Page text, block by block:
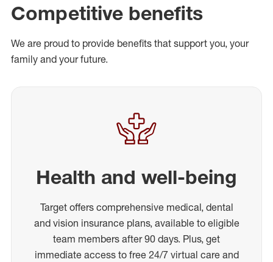
Competitive benefits
We are proud to provide benefits that support you, your
family and your future.
Health and well-being
Target offers comprehensive medical, dental
and vision insurance plans, available to eligible
team members after 90 days. Plus, get
immediate access to free 24/7 virtual care and